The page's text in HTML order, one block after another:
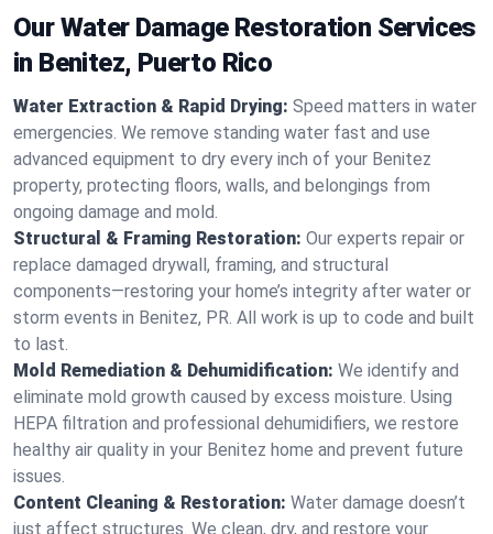
Our Water Damage Restoration Services
in Benitez, Puerto Rico
Water Extraction & Rapid Drying: Speed matters in water
emergencies. We remove standing water fast and use
advanced equipment to dry every inch of your Benitez
property, protecting floors, walls, and belongings from
ongoing damage and mold.
Structural & Framing Restoration: Our experts repair or
replace damaged drywall, framing, and structural
components—restoring your home’s integrity after water or
storm events in Benitez, PR. All work is up to code and built
to last.
Mold Remediation & Dehumidification: We identify and
eliminate mold growth caused by excess moisture. Using
HEPA filtration and professional dehumidifiers, we restore
healthy air quality in your Benitez home and prevent future
issues.
Content Cleaning & Restoration: Water damage doesn’t
just affect structures. We clean, dry, and restore your